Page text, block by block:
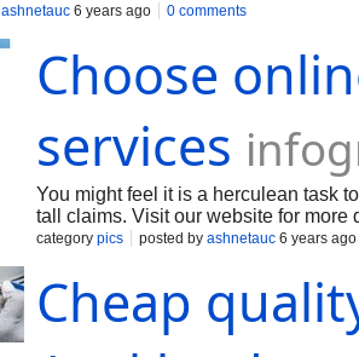
ashnetauc 6 years ago 0 comments
Choose
services
You might feel it is a herculean task
tall claims. Visit our website for more
category pics posted by ashnetauc 6 years ago
Cheap